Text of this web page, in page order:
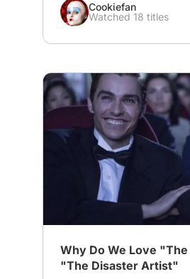
Cookiefan
Watched 18 titles
# Biography # disaster artist
Why Do We Love
"The Disaster Artist"